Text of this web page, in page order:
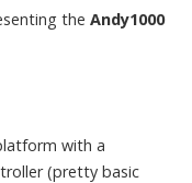
the Andy1000
with a
(pretty basic